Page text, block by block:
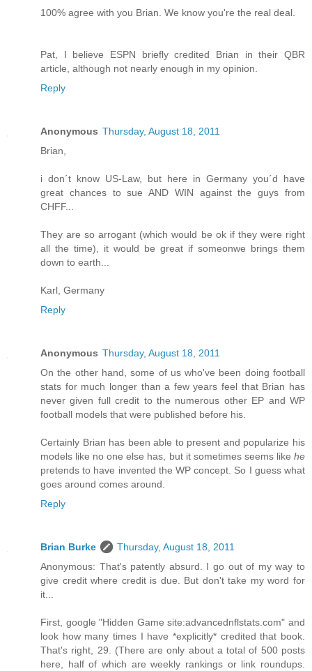
100% agree with you Brian. We know you're the real deal.
Pat, I believe ESPN briefly credited Brian in their QBR
article, although not nearly enough in my opinion.
Reply
Anonymous Thursday, August 18, 2011
Brian,
i don´t know US-Law, but here in Germany you´d have
great chances to sue AND WIN against the guys from
CHFF...
They are so arrogant (which would be ok if they were right
all the time), it would be great if someonwe brings them
down to earth...
Karl, Germany
Reply
Anonymous Thursday, August 18, 2011
On the other hand, some of us who've been doing football
stats for much longer than a few years feel that Brian has
never given full credit to the numerous other EP and WP
football models that were published before his.
Certainly Brian has been able to present and popularize his
models like no one else has, but it sometimes seems like he
pretends to have invented the WP concept. So I guess what
goes around comes around.
Reply
Brian Burke
Thursday, August 18, 2011
Anonymous: That's patently absurd. I go out of my way to
give credit where credit is due. But don't take my word for
it...
First, google "Hidden Game site:advancednflstats.com" and
look how many times I have *explicitly* credited that book.
That's right, 29. (There are only about a total of 500 posts
here, half of which are weekly rankings or link roundups.